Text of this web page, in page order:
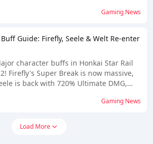
Gaming News
Guide: Firefly, Seele & Welt Re-enter
character buffs in Honkai Star Rail
Firefly's Super Break is now massive,
is back with 720% Ultimate DMG,
Check out the full breakdown
Gaming News
Load More